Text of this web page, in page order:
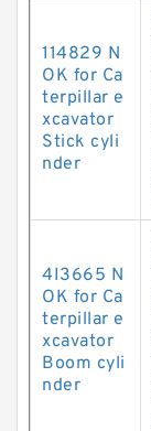
114829 N
OK for Ca
terpillar e
xcavator
Stick cyli
nder
4I3665 N
OK for Ca
terpillar e
xcavator
Boom cyli
nder